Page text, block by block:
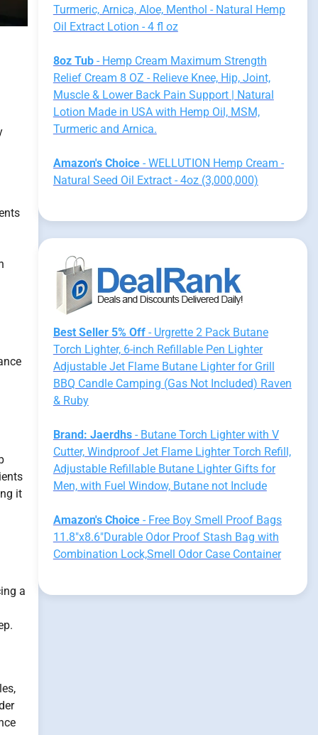
it
a
Turmeric, Arnica, Aloe, Menthol - Natural Hemp
Oil Extract Lotion - 4 fl oz
8oz Tub- Hemp Cream Maximum Strength
Relief Cream 8 OZ - Relieve Knee, Hip, Joint,
Muscle & Lower Back Pain Support | Natural
Lotion Made in USA with Hemp Oil, MSM,
Turmeric and Arnica.
Amazon's Choice- WELLUTION Hemp Cream -
Natural Seed Oil Extract - 4oz (3,000,000)
Best Seller 5% Off- Urgrette 2 Pack Butane
Torch Lighter, 6-inch Refillable Pen Lighter
Adjustable Jet Flame Butane Lighter for Grill
BBQ Candle Camping (Gas Not Included) Raven
& Ruby
Brand: Jaerdhs- Butane Torch Lighter with V
Cutter, Windproof Jet Flame Lighter Torch Refill,
Adjustable Refillable Butane Lighter Gifts for
Men, with Fuel Window, Butane not Include
Amazon's Choice- Free Boy Smell Proof Bags
11.8"x8.6"Durable Odor Proof Stash Bag with
Combination Lock,Smell Odor Case Container